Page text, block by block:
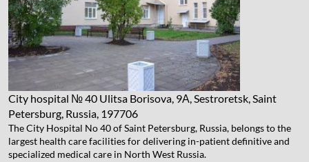
City hospital № 40 Ulitsa Borisova, 9А, Sestroretsk, Saint
Petersburg, Russia, 197706
The City Hospital No 40 of Saint Petersburg, Russia, belongs to the
largest health care facilities for delivering in-patient definitive and
specialized medical care in North West Russia.